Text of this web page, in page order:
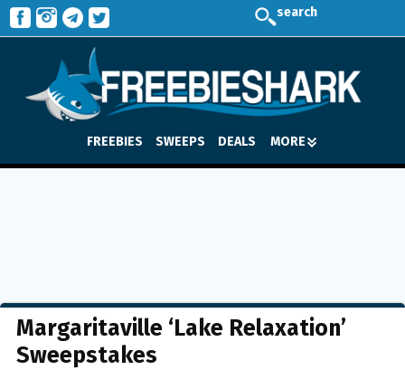
search
FREEBIES SWEEPS DEALS MORE
Margaritaville ‘Lake Relaxation’
Sweepstakes